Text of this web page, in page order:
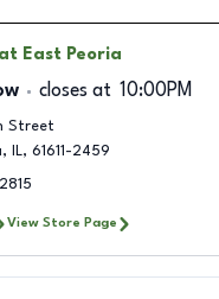
at East Peoria
closes at 10:00PM
Street
, IL, 61611-2459
View Store Page